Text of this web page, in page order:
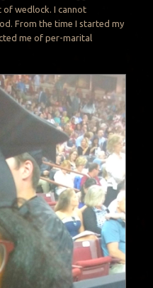
wedlock. I cannot
From the time I started my
me of per-marital